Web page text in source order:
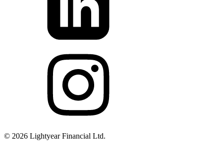
© 2026 Lightyear Financial Ltd.